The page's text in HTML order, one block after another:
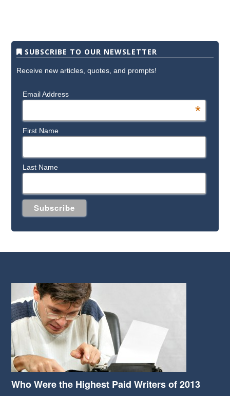
SUBSCRIBE TO OUR NEWSLETTER
Receive new articles, quotes, and prompts!
Email Address
*
First Name
Last Name
Who Were the Highest Paid Writers of 2013